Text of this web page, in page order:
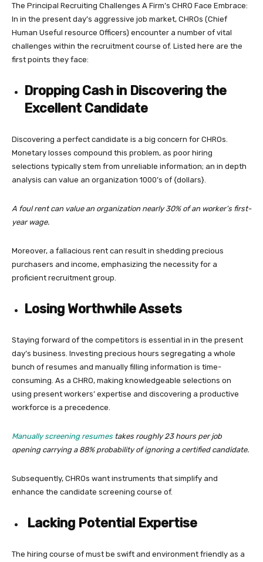
The Principal Recruiting Challenges A Firm’s CHRO Face Embrace:
In in the present day’s aggressive job market, CHROs (Chief
Human Useful resource Officers) encounter a number of vital
challenges within the recruitment course of. Listed here are the
first points they face:
Dropping Cash in Discovering the
Excellent Candidate
Discovering a perfect candidate is a big concern for CHROs.
Monetary losses compound this problem, as poor hiring
selections typically stem from unreliable information; an in depth
analysis can value an organization 1000’s of {dollars}.
A foul rent can value an organization nearly 30% of an worker’s first-
year wage.
Moreover, a fallacious rent can result in shedding precious
purchasers and income, emphasizing the necessity for a
proficient recruitment group.
Losing Worthwhile Assets
Staying forward of the competitors is essential in in the present
day’s business. Investing precious hours segregating a whole
bunch of resumes and manually filling information is time-
consuming. As a CHRO, making knowledgeable selections on
using present workers’ expertise and discovering a productive
workforce is a precedence.
Manually screening resumes takes roughly 23 hours per job
opening carrying a 88% probability of ignoring a certified candidate.
Subsequently, CHROs want instruments that simplify and
enhance the candidate screening course of.
Lacking Potential Expertise
The hiring course of must be swift and environment friendly as a